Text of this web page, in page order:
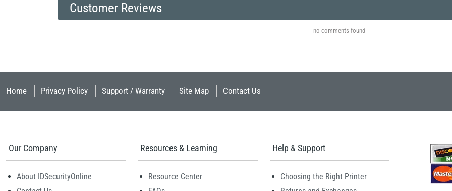
Customer Reviews
no comments found
Home Privacy Policy Support / Warranty Site Map Contact Us
Our Company
About IDSecurityOnline
Resources & Learning
Resource Center
Help & Support
Choosing the Right Printer